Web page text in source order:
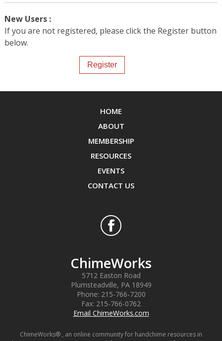
New Users :
If you are not registered, please click the Register button
below.
HOME
ABOUT
MEMBERSHIP
RESOURCES
EVENTS
CONTACT US
ChimeWorks
5712 Easton Road
Plumsteadville, PA 18949
Phone: 215-766-7200
Fax: 215-766-0762
Email ChimeWorks.com
ChimeWorks® , an online community for handchime resources in